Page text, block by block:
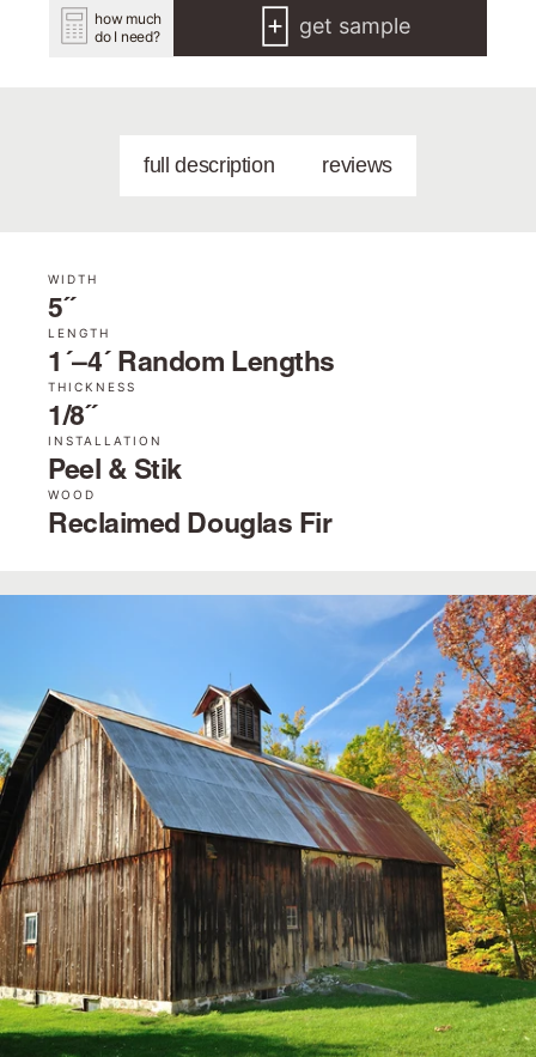
how much
do I need?
get sample
full description reviews
WIDTH
5˝
LENGTH
1´–4´ Random Lengths
THICKNESS
1/8˝
INSTALLATION
Peel & Stik
WOOD
Reclaimed Douglas Fir